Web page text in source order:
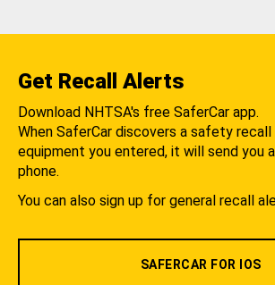
Get Recall Alerts
Download NHTSA's free SaferCar app.
When SaferCar discovers a safety
equipment you entered, it will send you
phone.
You can also sign up for general recall
SAFERCAR FOR IOS